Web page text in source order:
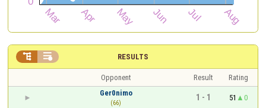
RESULTS
 
Opponent Result
Rating
Ger0nimo
(66)
1 - 1 51
0